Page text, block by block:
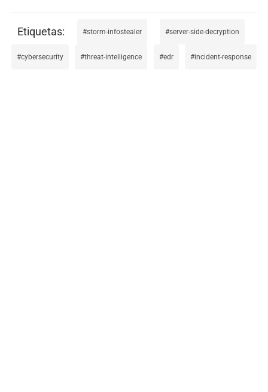
storm-infostealer server-side-decryption
cybersecurity threat-intelligence edr incident-response